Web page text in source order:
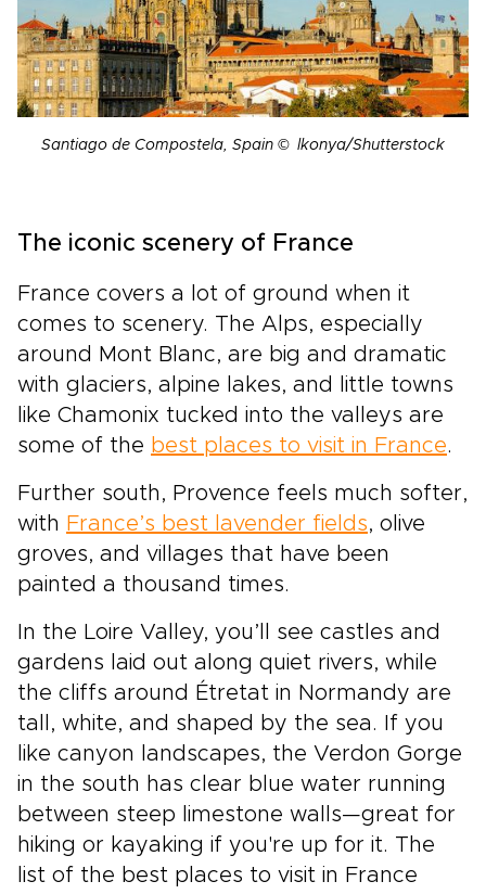
Santiago de Compostela, Spain © lkonya/Shutterstock
The iconic scenery of France
France covers a lot of ground when it
comes to scenery. The Alps, especially
around Mont Blanc, are big and dramatic
with glaciers, alpine lakes, and little towns
like Chamonix tucked into the valleys are
some of the best places to visit in France.
Further south, Provence feels much softer,
with France’s best lavender fields, olive
groves, and villages that have been
painted a thousand times.
In the Loire Valley, you’ll see castles and
gardens laid out along quiet rivers, while
the cliffs around Étretat in Normandy are
tall, white, and shaped by the sea. If you
like canyon landscapes, the Verdon Gorge
in the south has clear blue water running
between steep limestone walls—great for
hiking or kayaking if you're up for it. The
list of the best places to visit in France